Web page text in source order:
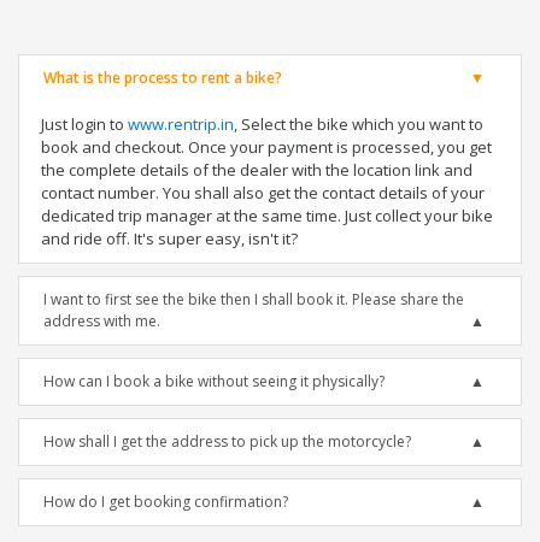
What is the process to rent a bike?
Just login to www.rentrip.in, Select the bike which you want to
book and checkout. Once your payment is processed, you get
the complete details of the dealer with the location link and
contact number. You shall also get the contact details of your
dedicated trip manager at the same time. Just collect your bike
and ride off. It's super easy, isn't it?
I want to first see the bike then I shall book it. Please share the
address with me.
How can I book a bike without seeing it physically?
How shall I get the address to pick up the motorcycle?
How do I get booking confirmation?